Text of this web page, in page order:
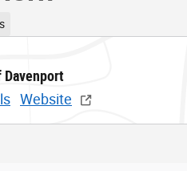
Davenport
Website